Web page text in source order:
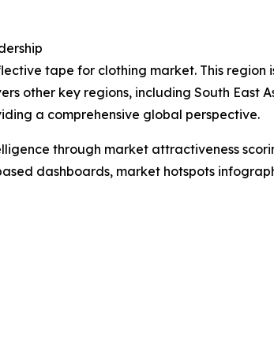
tape for clothing market. This
other key regions, including South East
a comprehensive global perspective.
through market attractiveness
dashboards, market hotspots